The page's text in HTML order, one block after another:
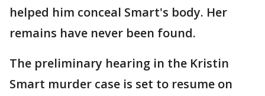
helped him conceal Smart's body. Her
remains have never been found.
The preliminary hearing in the Kristin
Smart murder case is set to resume on